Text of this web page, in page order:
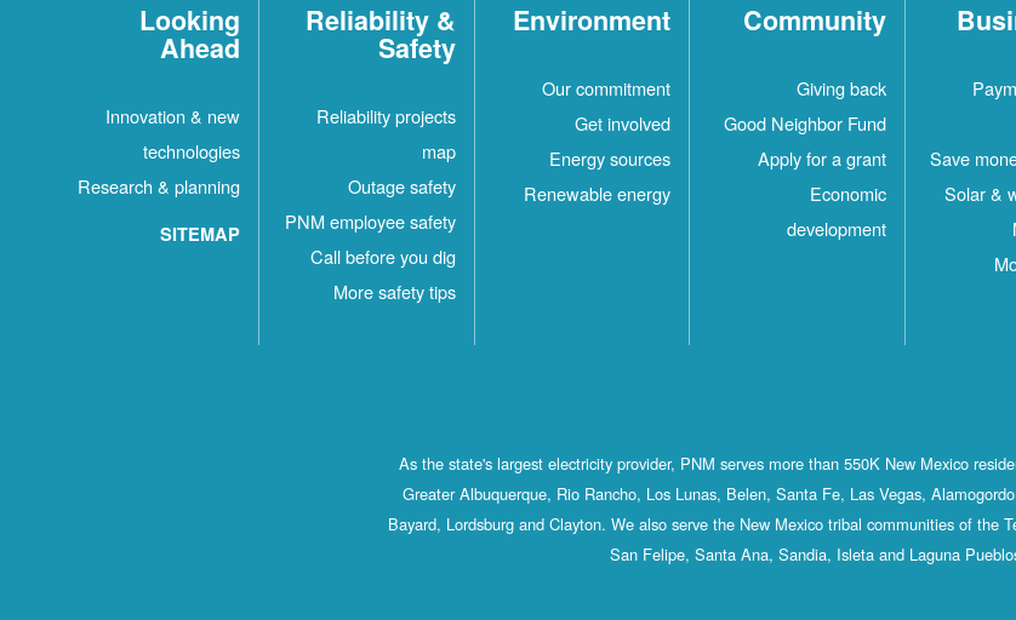
Save
Solar &
Community
Giving back
Good Neighbor Fund
Apply for a grant
Economic
development
Environment
Our commitment
Get involved
Energy sources
Renewable energy
Reliability &
Safety
Reliability projects
map
Outage safety
PNM employee safety
Call before you dig
More safety tips
Looking
Ahead
Innovation & new
technologies
Research & planning
SITEMAP
As the state's largest electricity provider, PNM serves more than 550K New Mexico
Greater Albuquerque, Rio Rancho, Los Lunas, Belen, Santa Fe, Las Vegas,
Bayard, Lordsburg and Clayton. We also serve the New Mexico tribal communities of the
San Felipe, Santa Ana, Sandia, Isleta and Laguna